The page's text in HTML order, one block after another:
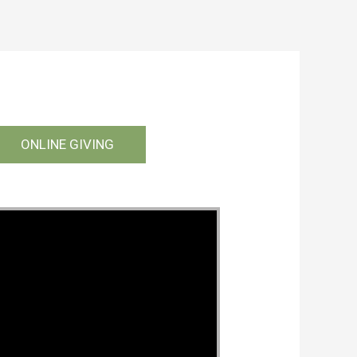
ONLINE GIVING